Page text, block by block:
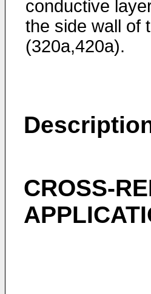
conductive
the side wall of
(320a,420a).
CROSS-